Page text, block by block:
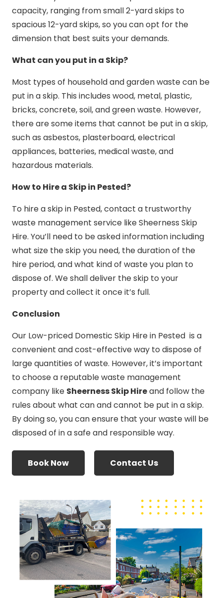
capacity, ranging from small 2-yard skips to
spacious 12-yard skips, so you can opt for the
dimension that best suits your demands.
What can you put in a Skip?
Most types of household and garden waste can be
put in a skip. This includes wood, metal, plastic,
bricks, concrete, soil, and green waste. However,
there are some items that cannot be put in a skip,
such as asbestos, plasterboard, electrical
appliances, batteries, medical waste, and
hazardous materials.
How to Hire a Skip in Pested?
To hire a skip in Pested, contact a trustworthy
waste management service like Sheerness Skip
Hire. You’ll need to be asked information including
what size the skip you need, the duration of the
hire period, and what kind of waste you plan to
dispose of. We shall deliver the skip to your
property and collect it once it’s full.
Conclusion
Our Low-priced Domestic Skip Hire in Pested is a
convenient and cost-effective way to dispose of
large quantities of waste. However, it’s important
to choose a reputable waste management
company like Sheerness Skip Hireand follow the
rules about what can and cannot be put in a skip.
By doing so, you can ensure that your waste will be
disposed of in a safe and responsible way.
Book Now Contact Us